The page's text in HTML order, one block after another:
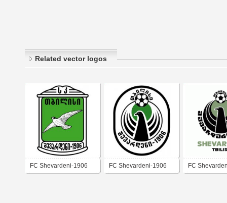
Related vector logos
FC Shevardeni-1906 FC Shevardeni-1906 FC